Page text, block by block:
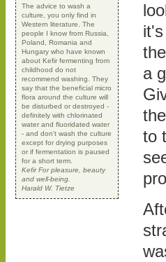
The advice to wash a
culture, you only find in
Western literature. The
people I know from Russia,
Poland, Romania and
Hungary who have known
about Kefir fermenting from
childhood do not
recommend washing. They
say that the beneficial micro
flora around the culture will
be disturbed or destroyed -
definitely with chlorinated
water and fluoridated water
- and don't wash the culture
except for drying purposes
or if fermentation is paused
for a short term.
Kefir For pleasure, beauty
and well-being.
Harald W. Tietze
a
to